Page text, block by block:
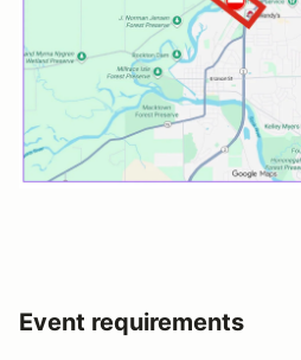
Event requirements